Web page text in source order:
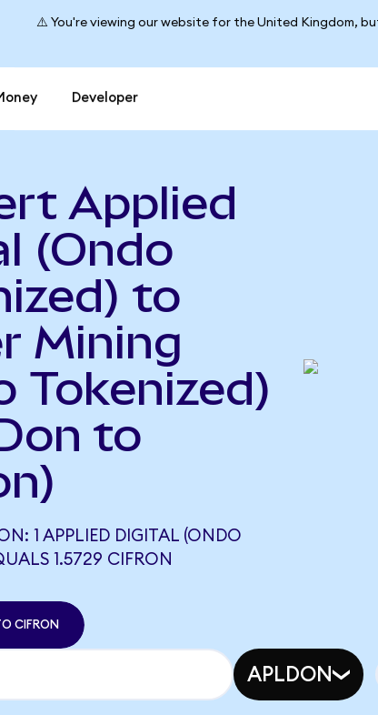
⚠️ You're viewing our website for the United Kingdom,
Developer
Applied
(Ondo
to
Mining
Tokenized)
to
1 APPLIED DIGITAL (ONDO
1.5729 CIFRON
CIFRON
APLDON